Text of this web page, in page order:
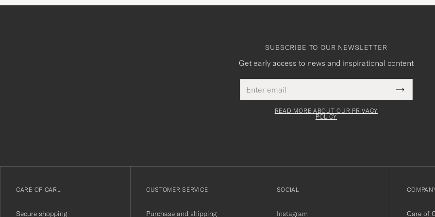
SUBSCRIBE TO OUR NEWSLETTER
Get early access to news and inspirational content
address
This
field
Submit
Newsletter
till
nyhetsbrev!
READ MORE ABOUT OUR PRIVACY
POLICY
CARE OF CARL
Secure shopping
CUSTOMER SERVICE
Purchase and shipping
SOCIAL
Instagram Care of